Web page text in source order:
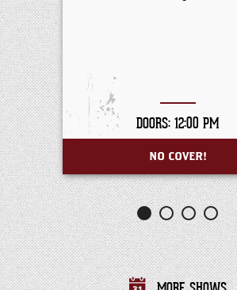
DOORS: 12:00 PM
NO COVER!